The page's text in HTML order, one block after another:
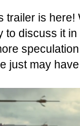
trailer is
to discuss it
just may